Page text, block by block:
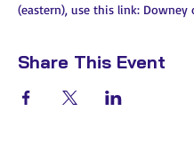
(eastern), use this link: Downey
Share This Event